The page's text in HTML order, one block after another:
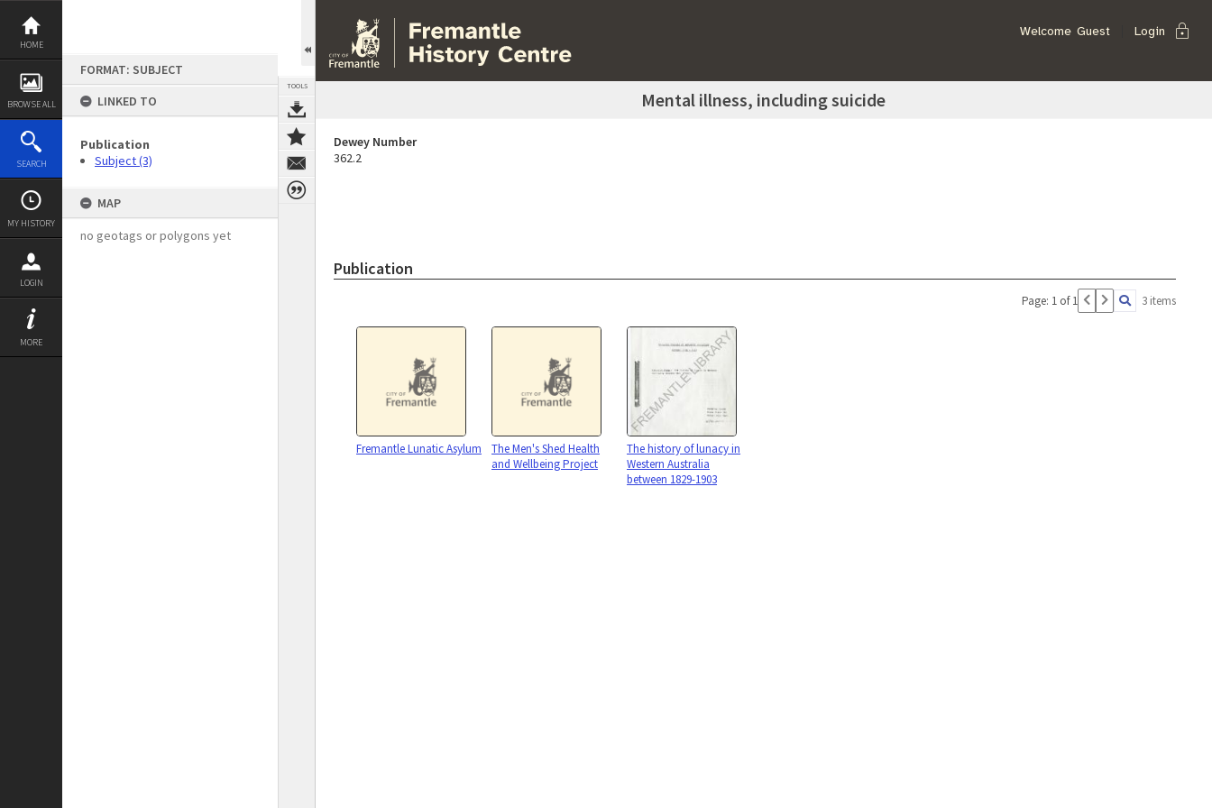
Skip
content
HOME
BROWSE ALL
SEARCH
MY HISTORY
LOGIN
MORE
FORMAT: SUBJECT
LINKED TO
Publication
Subject (3)
MAP
no geotags or polygons yet
TOOLS
Welcome Guest Login lock
Mental illness, including suicide
Dewey Number
362.2
Publication
Page: 1 of 1 3 items
Fremantle Lunatic Asylum
The Men's Shed Health
and Wellbeing Project
The history of lunacy in
Western Australia
between 1829-1903